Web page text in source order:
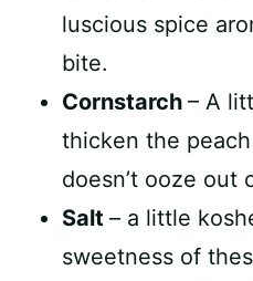
luscious spice
bite.
Cornstarch – A
thicken the
doesn’t ooze out
Salt – a little
sweetness of